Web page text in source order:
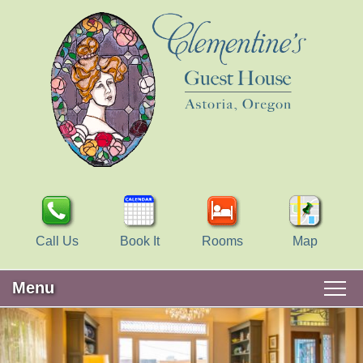
Call Us Book It Rooms Map
Menu
Main
menu
Skip
to
primary
Skip
WELCOME